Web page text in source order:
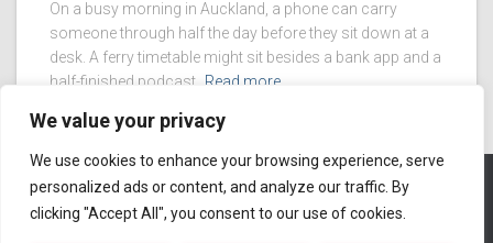
We value your privacy
We use cookies to enhance your browsing experience, serve
personalized ads or content, and analyze our traffic. By
clicking "Accept All", you consent to our use of cookies.
On a busy morning in Auckland, a phone can carry
someone through half the day before they sit down at a
desk. A ferry timetable might sit besides a bank app and a
half-finished podcast. Read more
ABOUT US